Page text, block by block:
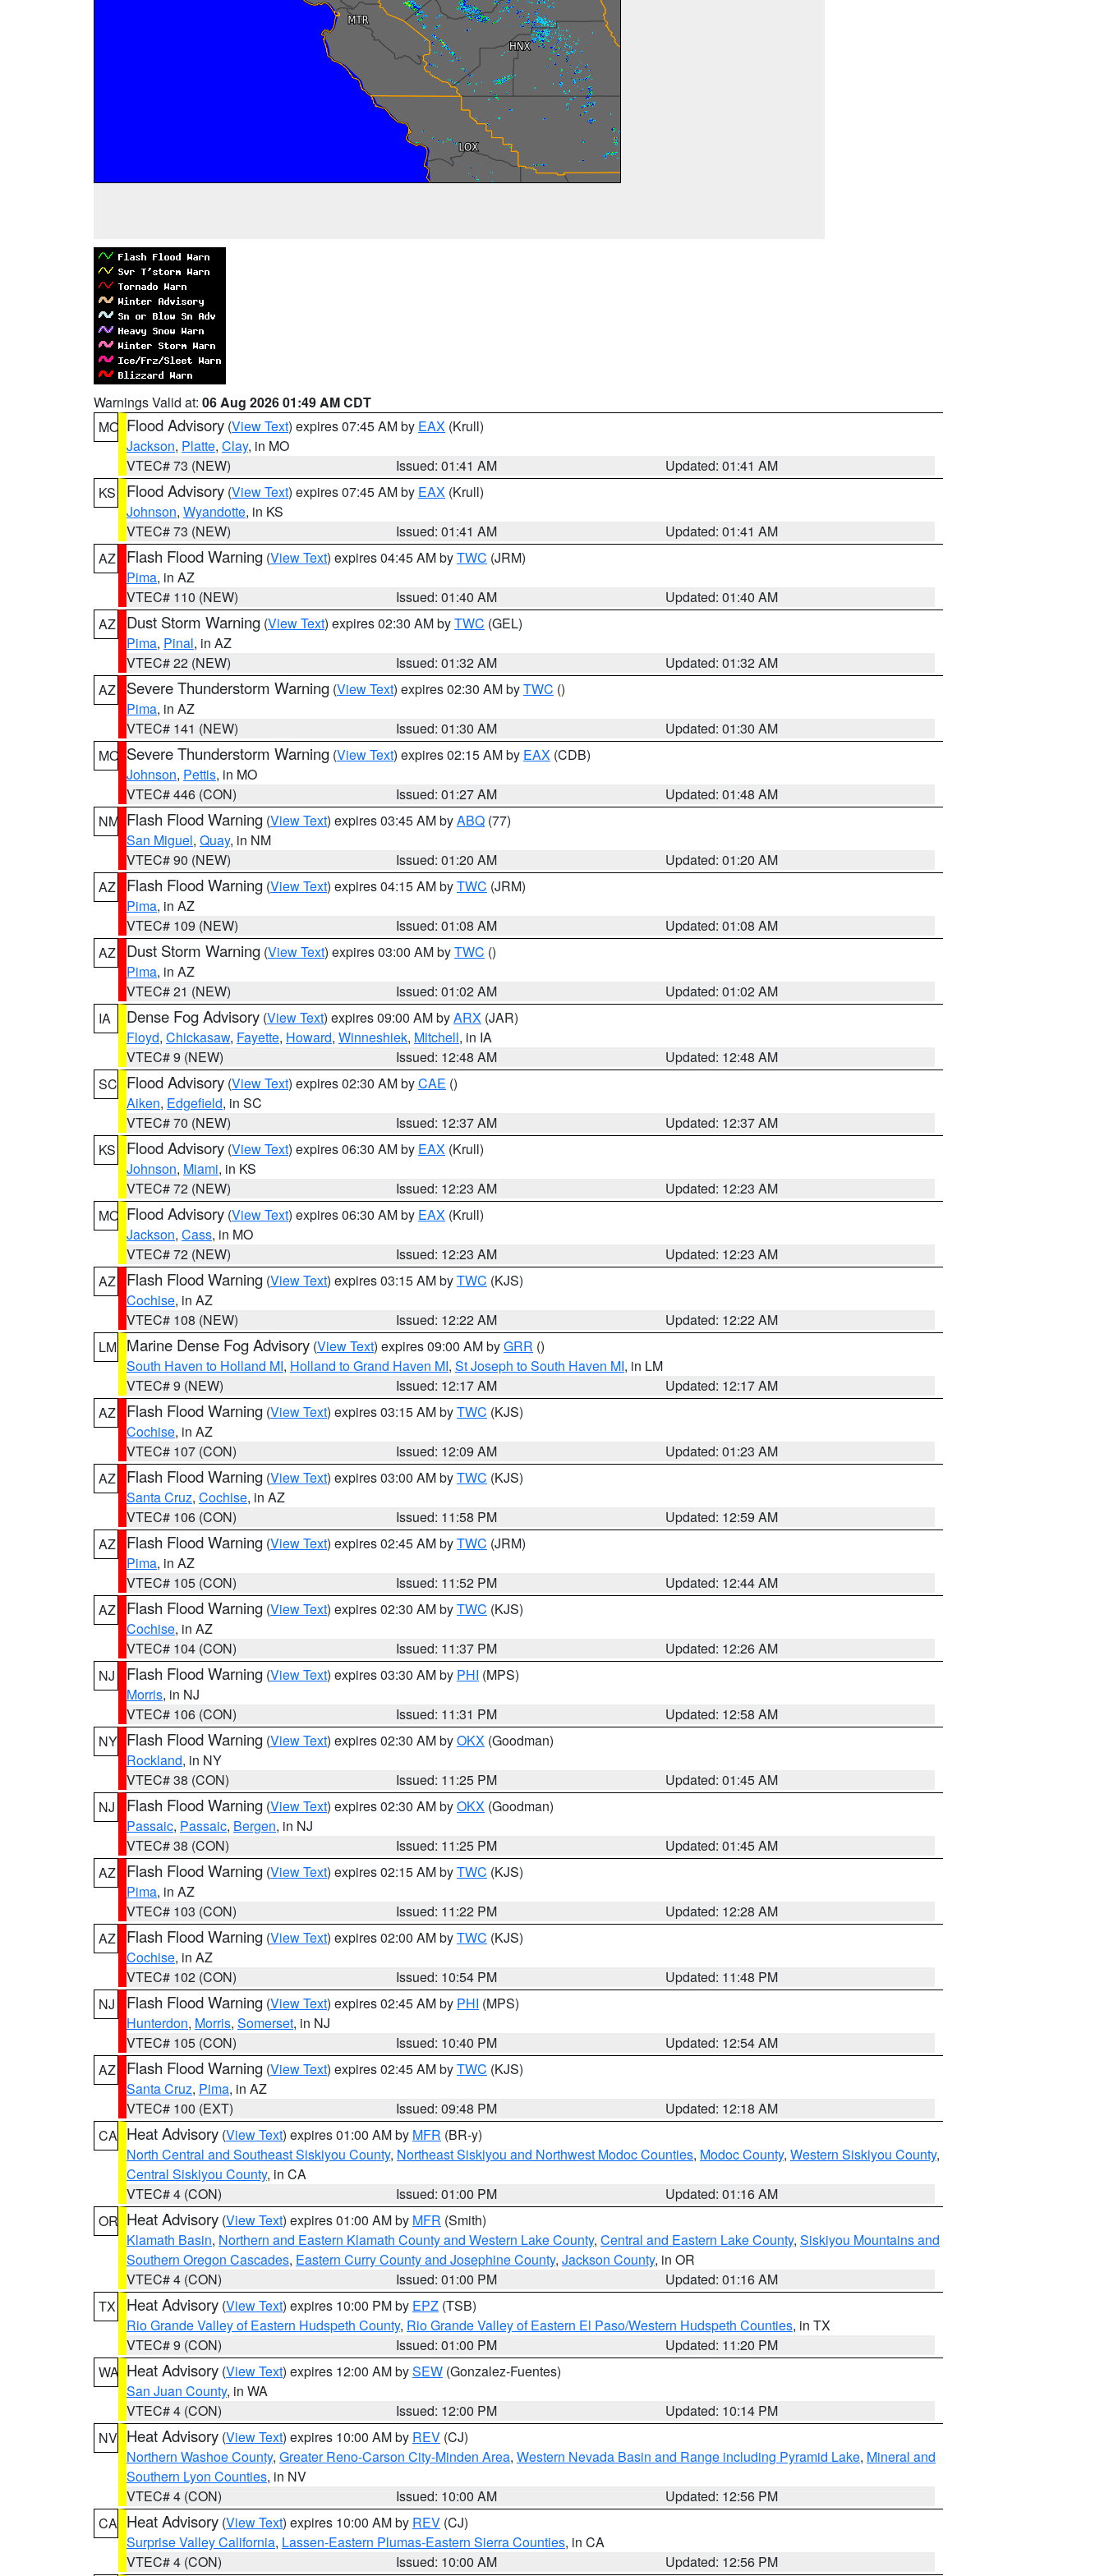
Warnings Valid at: 06 Aug 2026 01:49 AM CDT
MO Flood Advisory (View Text) expires 07:45 AM by EAX (Krull)
Jackson, Platte, Clay, in MO
VTEC# 73 (NEW)
Issued: 01:41 AM
Updated: 01:41 AM
KS
Flood Advisory (View Text) expires 07:45 AM by EAX (Krull)
Johnson, Wyandotte, in KS
VTEC# 73 (NEW)
Issued: 01:41 AM
Updated: 01:41 AM
AZ
Flash Flood Warning (View Text) expires 04:45 AM byTWC (JRM)
Pima, in AZ
VTEC# 110 (NEW)
Issued: 01:40 AM
Updated: 01:40 AM
AZ
Dust Storm Warning (View Text) expires 02:30 AM byTWC (GEL)
Pima, Pinal, in AZ
VTEC# 22 (NEW)
Issued: 01:32 AM
Updated: 01:32 AM
AZ
Severe Thunderstorm Warning (View Text) expires 02:30 AM byTWC ()
Pima, in AZ
VTEC# 141 (NEW)
Issued: 01:30 AM
Updated: 01:30 AM
MO Severe Thunderstorm Warning (View Text) expires 02:15 AM by EAX (CDB)
Johnson, Pettis, in MO
VTEC# 446 (CON)
Issued: 01:27 AM
Updated: 01:48 AM
NM Flash Flood Warning (View Text) expires 03:45 AM byABQ (77)
San Miguel, Quay, in NM
VTEC# 90 (NEW)
Issued: 01:20 AM
Updated: 01:20 AM
AZ
Flash Flood Warning (View Text) expires 04:15 AM byTWC (JRM)
Pima, in AZ
VTEC# 109 (NEW)
Issued: 01:08 AM
Updated: 01:08 AM
AZ
Dust Storm Warning (View Text) expires 03:00 AM byTWC ()
Pima, in AZ
VTEC# 21 (NEW)
Issued: 01:02 AM
Updated: 01:02 AM
IA
Dense Fog Advisory (View Text) expires 09:00 AM byARX (JAR)
Floyd, Chickasaw, Fayette, Howard, Winneshiek, Mitchell, in IA
VTEC# 9 (NEW)
Issued: 12:48 AM
Updated: 12:48 AM
SC Flood Advisory (View Text) expires 02:30 AM byCAE ()
Aiken, Edgefield, in SC
VTEC# 70 (NEW)
Issued: 12:37 AM
Updated: 12:37 AM
KS
Flood Advisory (View Text) expires 06:30 AM by EAX (Krull)
Johnson, Miami, in KS
VTEC# 72 (NEW)
Issued: 12:23 AM
Updated: 12:23 AM
MO Flood Advisory (View Text) expires 06:30 AM by EAX (Krull)
Jackson, Cass, in MO
VTEC# 72 (NEW)
Issued: 12:23 AM
Updated: 12:23 AM
AZ
Flash Flood Warning (View Text) expires 03:15 AM byTWC (KJS)
Cochise, in AZ
VTEC# 108 (NEW)
Issued: 12:22 AM
Updated: 12:22 AM
LM Marine Dense Fog Advisory (View Text) expires 09:00 AM byGRR ()
South Haven to Holland MI, Holland to Grand Haven MI, St Joseph to South Haven MI, in LM
VTEC# 9 (NEW)
Issued: 12:17 AM
Updated: 12:17 AM
AZ
Flash Flood Warning (View Text) expires 03:15 AM byTWC (KJS)
Cochise, in AZ
VTEC# 107 (CON)
Issued: 12:09 AM
Updated: 01:23 AM
AZ
Flash Flood Warning (View Text) expires 03:00 AM byTWC (KJS)
Santa Cruz, Cochise, in AZ
VTEC# 106 (CON)
Issued: 11:58 PM
Updated: 12:59 AM
AZ
Flash Flood Warning (View Text) expires 02:45 AM byTWC (JRM)
Pima, in AZ
VTEC# 105 (CON)
Issued: 11:52 PM
Updated: 12:44 AM
AZ
Flash Flood Warning (View Text) expires 02:30 AM byTWC (KJS)
Cochise, in AZ
VTEC# 104 (CON)
Issued: 11:37 PM
Updated: 12:26 AM
NJ
Flash Flood Warning (View Text) expires 03:30 AM by PHI (MPS)
Morris, in NJ
VTEC# 106 (CON)
Issued: 11:31 PM
Updated: 12:58 AM
NY Flash Flood Warning (View Text) expires 02:30 AM byOKX (Goodman)
Rockland, in NY
VTEC# 38 (CON)
Issued: 11:25 PM
Updated: 01:45 AM
NJ
Flash Flood Warning (View Text) expires 02:30 AM byOKX (Goodman)
Passaic, Passaic, Bergen, in NJ
VTEC# 38 (CON)
Issued: 11:25 PM
Updated: 01:45 AM
AZ
Flash Flood Warning (View Text) expires 02:15 AM byTWC (KJS)
Pima, in AZ
VTEC# 103 (CON)
Issued: 11:22 PM
Updated: 12:28 AM
AZ
Flash Flood Warning (View Text) expires 02:00 AM byTWC (KJS)
Cochise, in AZ
VTEC# 102 (CON)
Issued: 10:54 PM
Updated: 11:48 PM
NJ
Flash Flood Warning (View Text) expires 02:45 AM by PHI (MPS)
Hunterdon, Morris, Somerset, in NJ
VTEC# 105 (CON)
Issued: 10:40 PM
Updated: 12:54 AM
AZ
Flash Flood Warning (View Text) expires 02:45 AM byTWC (KJS)
Santa Cruz, Pima, in AZ
VTEC# 100 (EXT)
Issued: 09:48 PM
Updated: 12:18 AM
CA Heat Advisory (View Text) expires 01:00 AM by MFR (BR-y)
North Central and Southeast Siskiyou County, Northeast Siskiyou and Northwest Modoc Counties, Modoc County, Western Siskiyou County,
Central Siskiyou County, in CA
VTEC# 4 (CON)
Issued: 01:00 PM
Updated: 01:16 AM
OR Heat Advisory (View Text) expires 01:00 AM by MFR (Smith)
Klamath Basin, Northern and Eastern Klamath County and Western Lake County, Central and Eastern Lake County, Siskiyou Mountains and
Southern Oregon Cascades, Eastern Curry County and Josephine County, Jackson County, in OR
VTEC# 4 (CON)
Issued: 01:00 PM
Updated: 01:16 AM
TX
Heat Advisory (View Text) expires 10:00 PM by EPZ (TSB)
Rio Grande Valley of Eastern Hudspeth County, Rio Grande Valley of Eastern El Paso/Western Hudspeth Counties, in TX
VTEC# 9 (CON)
Issued: 01:00 PM
Updated: 11:20 PM
WA Heat Advisory (View Text) expires 12:00 AM bySEW (Gonzalez-Fuentes)
San Juan County, in WA
VTEC# 4 (CON)
Issued: 12:00 PM
Updated: 10:14 PM
NV Heat Advisory (View Text) expires 10:00 AM by REV (CJ)
Northern Washoe County, Greater Reno-Carson City-Minden Area, Western Nevada Basin and Range including Pyramid Lake, Mineral and
Southern Lyon Counties, in NV
VTEC# 4 (CON)
Issued: 10:00 AM
Updated: 12:56 PM
CA Heat Advisory (View Text) expires 10:00 AM by REV (CJ)
Surprise Valley California, Lassen-Eastern Plumas-Eastern Sierra Counties, in CA
VTEC# 4 (CON)
Issued: 10:00 AM Updated: 12:56 PM